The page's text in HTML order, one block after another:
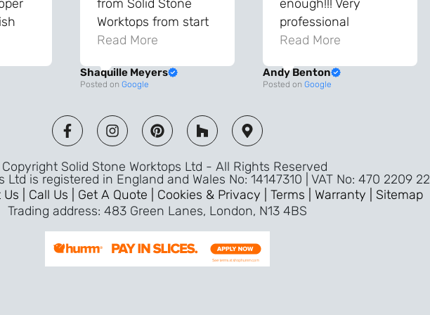
from Solid Stone
Worktops from start
to finish. The quality
fantastic and has
difference to our
kitchen. The
templater & fitters
were professional,
friendly, and went
above and beyond
everything was
perfect. Very efficient
Read More
Shaquille Meyers
Posted on Google
enough!!! Very
professional
throughout the
Top quality wouldn’t
Read More
Andy Benton
Posted on Google
Solid Stone Worktops Ltd - All Rights Reserved
Ltd is registered in England and Wales No: 14147310 | VAT No: 470 2209 22
| Call Us | Get A Quote | Cookies & Privacy | Terms | Warranty | Sitemap
Trading address: 483 Green Lanes, London, N13 4BS